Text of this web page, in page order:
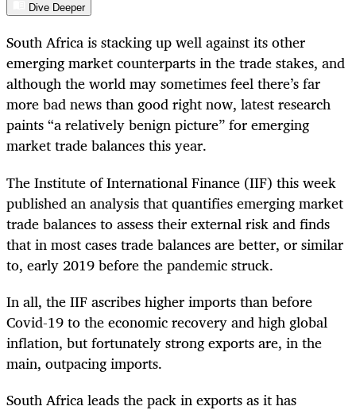
Dive Deeper
South Africa is stacking up well against its other
emerging market counterparts in the trade stakes, and
although the world may sometimes feel there’s far
more bad news than good right now, latest research
paints “a relatively benign picture” for emerging
market trade balances this year.
The Institute of International Finance (IIF) this week
published an analysis that quantifies emerging market
trade balances to assess their external risk and finds
that in most cases trade balances are better, or similar
to, early 2019 before the pandemic struck.
In all, the IIF ascribes higher imports than before
Covid-19 to the economic recovery and high global
inflation, but fortunately strong exports are, in the
main, outpacing imports.
South Africa leads the pack in exports as it has